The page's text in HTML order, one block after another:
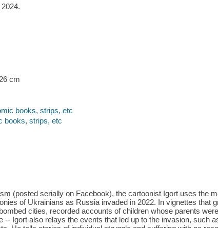
cm
books, strips, etc
books, strips, etc
(posted serially on Facebook), the cartoonist Igort uses the
of Ukrainians as Russia invaded in 2022. In vignettes that
cities, recorded accounts of children whose parents were
-- Igort also relays the events that led up to the invasion, such